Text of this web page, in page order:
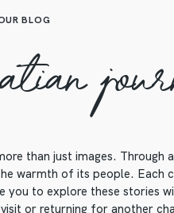
BLOG
than just images.
warmth of its people.
to explore these stories
or returning for another